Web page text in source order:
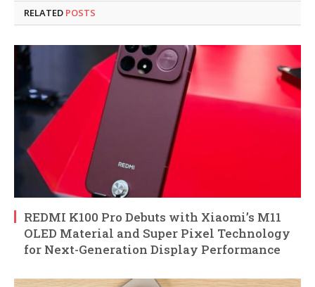
RELATED POSTS
REDMI K100 Pro Debuts with Xiaomi’s M11
OLED Material and Super Pixel Technology
for Next-Generation Display Performance